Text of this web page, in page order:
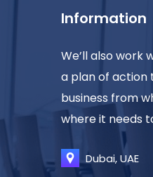
Information
We’ll also work
a plan of action
business from
where it needs
Dubai, UAE